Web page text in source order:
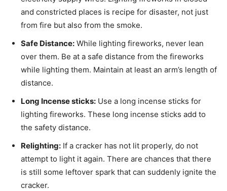
and constricted places is recipe for disaster, not just
from fire but also from the smoke.
Safe Distance: While lighting fireworks, never lean
over them. Be at a safe distance from the fireworks
while lighting them. Maintain at least an arm’s length of
distance.
Long Incense sticks: Use a long incense sticks for
lighting fireworks. These long incense sticks add to
the safety distance.
Relighting: If a cracker has not lit properly, do not
attempt to light it again. There are chances that there
is still some leftover spark that can suddenly ignite the
cracker.